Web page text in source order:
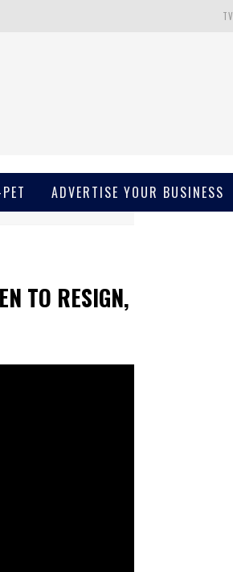
TV
ADVERTISE YOUR BUSINESS
TO RESIGN,